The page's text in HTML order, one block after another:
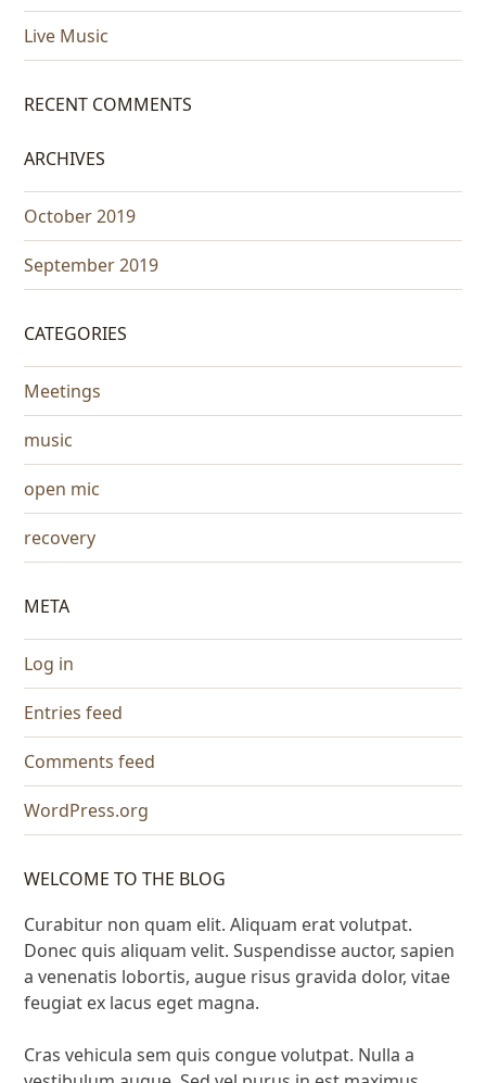
Live Music
RECENT COMMENTS
ARCHIVES
October 2019
September 2019
CATEGORIES
Meetings
music
open mic
recovery
META
Log in
Entries feed
Comments feed
WordPress.org
WELCOME TO THE BLOG
Curabitur non quam elit. Aliquam erat volutpat.
Donec quis aliquam velit. Suspendisse auctor, sapien
a venenatis lobortis, augue risus gravida dolor, vitae
feugiat ex lacus eget magna.
Cras vehicula sem quis congue volutpat. Nulla a